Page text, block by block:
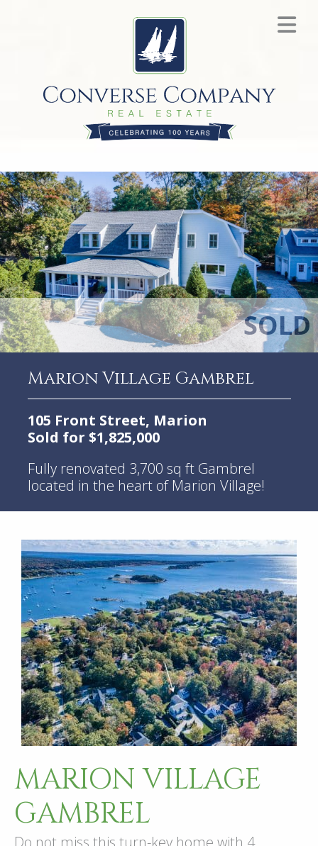
Marion Village Gambrel
105 Front Street, Marion
Sold for $1,825,000
Fully renovated 3,700 sq ft Gambrel
located in the heart of Marion Village!
MARION VILLAGE
GAMBREL
Do not miss this turn-key home with 4